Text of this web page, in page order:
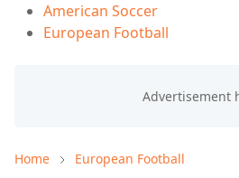
American Soccer
European Football
Home European Football